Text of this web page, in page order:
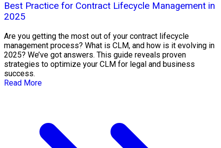
Best Practice for Contract Lifecycle Management in
2025
Are you getting the most out of your contract lifecycle
management process? What is CLM, and how is it evolving in
2025? We’ve got answers. This guide reveals proven
strategies to optimize your CLM for legal and business
success.
Read More